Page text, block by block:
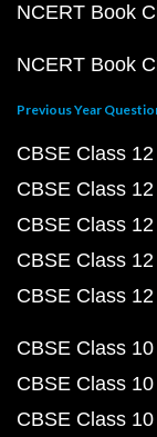
NCERT Book
NCERT Book
Previous Year
CBSE Class
CBSE Class
CBSE Class
CBSE Class
CBSE Class
CBSE Class
CBSE Class
CBSE Class